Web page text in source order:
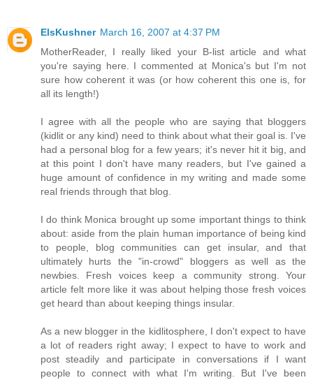
ElsKushner March 16, 2007 at 4:37 PM
MotherReader, I really liked your B-list article and what
you're saying here. I commented at Monica's but I'm not
sure how coherent it was (or how coherent this one is, for
all its length!)
I agree with all the people who are saying that bloggers
(kidlit or any kind) need to think about what their goal is. I've
had a personal blog for a few years; it's never hit it big, and
at this point I don't have many readers, but I've gained a
huge amount of confidence in my writing and made some
real friends through that blog.
I do think Monica brought up some important things to think
about: aside from the plain human importance of being kind
to people, blog communities can get insular, and that
ultimately hurts the "in-crowd" bloggers as well as the
newbies. Fresh voices keep a community strong. Your
article felt more like it was about helping those fresh voices
get heard than about keeping things insular.
As a new blogger in the kidlitosphere, I don't expect to have
a lot of readers right away; I expect to have to work and
post steadily and participate in conversations if I want
people to connect with what I'm writing. But I've been